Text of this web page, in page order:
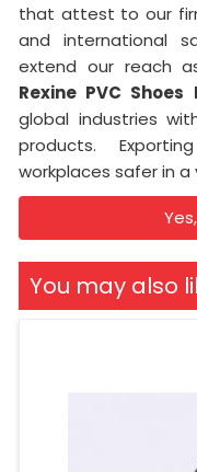
that attest to our
and international
extend our reach
Rexine PVC
global industries
products.
workplaces safer in
You may also